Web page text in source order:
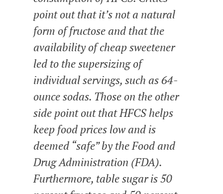
point ou­t that it’s not a natural
form of fructose and that the
availability of cheap sweetener
led to the supersizing of
individual servings, such as 64-
ounce sodas. Those on the other
side point out that HFCS helps
keep food prices low and is
deemed “safe” by the Food and
Drug Administration (FDA).
Furthermore, table sugar is 50